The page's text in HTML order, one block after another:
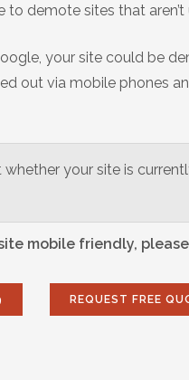
demote sites that
your site could be
out via mobile phones
your site is
mobile friendly,
REQUEST FREE